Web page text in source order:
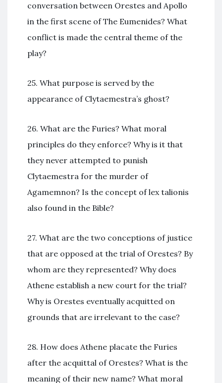
conversation between Orestes and Apollo
in the first scene of The Eumenides? What
conflict is made the central theme of the
play?
25. What purpose is served by the
appearance of Clytaemestra’s ghost?
26. What are the Furies? What moral
principles do they enforce? Why is it that
they never attempted to punish
Clytaemestra for the murder of
Agamemnon? Is the concept of lex talionis
also found in the Bible?
27. What are the two conceptions of justice
that are opposed at the trial of Orestes? By
whom are they represented? Why does
Athene establish a new court for the trial?
Why is Orestes eventually acquitted on
grounds that are irrelevant to the case?
28. How does Athene placate the Furies
after the acquittal of Orestes? What is the
meaning of their new name? What moral